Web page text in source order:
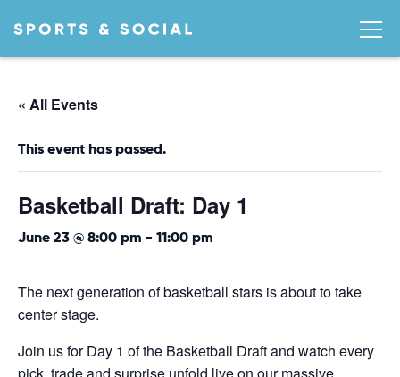
« All Events
This event has passed.
Basketball Draft: Day 1
June 23 @ 8:00 pm - 11:00 pm
The next generation of basketball stars is about to take
center stage.
Join us for Day 1 of the Basketball Draft and watch every